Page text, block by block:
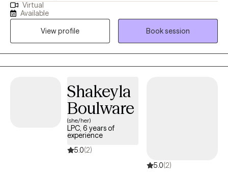
Virtual
Available
View profile
Book session
Shakeyla
Boulware
(she/her)
LPC, 6 years of
experience
5.0(2)
5.0(2)